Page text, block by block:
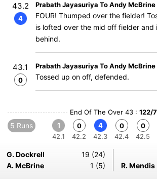
43.2
4
Prabath Jayasuriya To Andy McBrine
FOUR! Thumped over the fielder!
is lofted over the mid off fielder and
behind.
43.1
0
Prabath Jayasuriya To Andy McBrine
Tossed up on off, defended.
End Of The Over 43 : 122/7
5 Runs
1
42.1
0
42.2
4
42.3
0
42.4
0
42.5
G. Dockrell
19 (24)
A. McBrine
1 (5) R. Mendis